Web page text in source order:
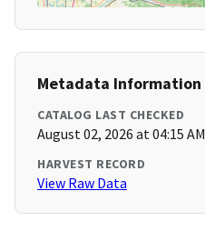
Metadata Information
CATALOG LAST CHECKED
August 02, 2026 at 04:15 AM
HARVEST RECORD
View Raw Data